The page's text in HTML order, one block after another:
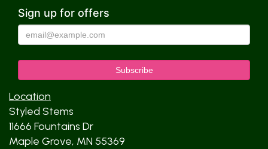
Sign up for offers
Location
Styled Stems
11666 Fountains Dr
Maple Grove, MN 55369